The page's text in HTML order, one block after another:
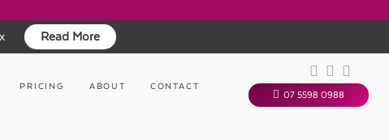
Read More
PRICING ABOUT CONTACT
07 5598 0988